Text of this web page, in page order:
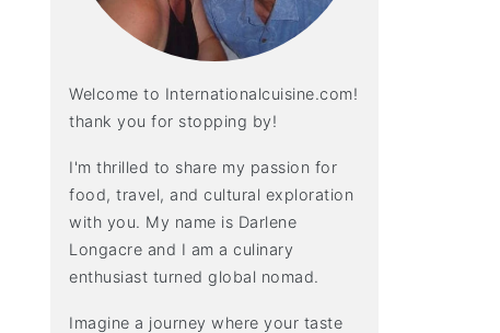
Welcome to Internationalcuisine.com!
thank you for stopping by!
I'm thrilled to share my passion for
food, travel, and cultural exploration
with you. My name is Darlene
Longacre and I am a culinary
enthusiast turned global nomad.
Imagine a journey where your taste